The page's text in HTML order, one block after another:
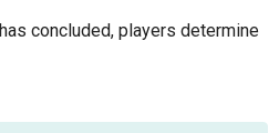
concluded, players determine
the highest score wins the
of a global spotlight!